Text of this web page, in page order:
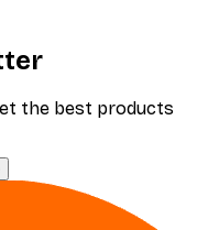
the best products